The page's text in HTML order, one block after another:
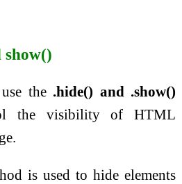
the .hide() and .show()
the visibility of HTML
is used to hide elements